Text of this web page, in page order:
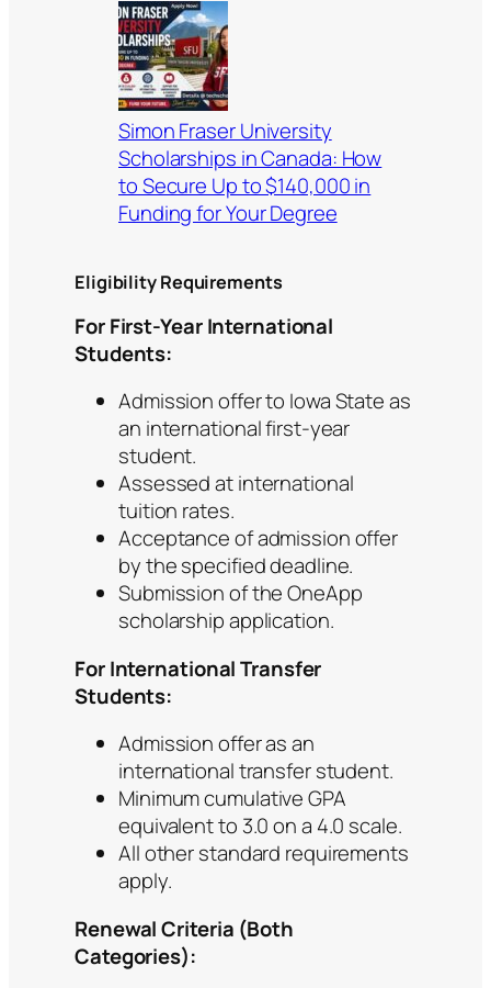
Simon Fraser University
Scholarships in Canada: How
to Secure Up to $140,000 in
Funding for Your Degree
Eligibility Requirements
For First-Year International
Students:
Admission offer to Iowa State as
an international first-year
student.
Assessed at international
tuition rates.
Acceptance of admission offer
by the specified deadline.
Submission of the OneApp
scholarship application.
For International Transfer
Students:
Admission offer as an
international transfer student.
Minimum cumulative GPA
equivalent to 3.0 on a 4.0 scale.
All other standard requirements
apply.
Renewal Criteria (Both
Categories):